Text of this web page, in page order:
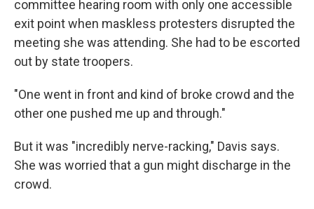
committee hearing room with only one accessible
exit point when maskless protesters disrupted the
meeting she was attending. She had to be escorted
out by state troopers.
"One went in front and kind of broke crowd and the
other one pushed me up and through."
But it was "incredibly nerve-racking," Davis says.
She was worried that a gun might discharge in the
crowd.